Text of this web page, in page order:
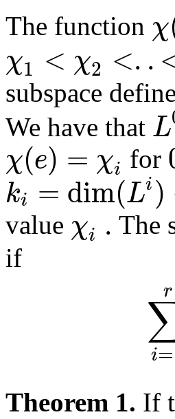
The function χ
χ1 < χ2 <..
subspace
We have that L
χ(e) = χi for
ki = dim(Li)
value χi . The
if
i=
r
Theorem 1. If